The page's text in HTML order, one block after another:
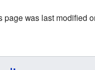
page was last modified